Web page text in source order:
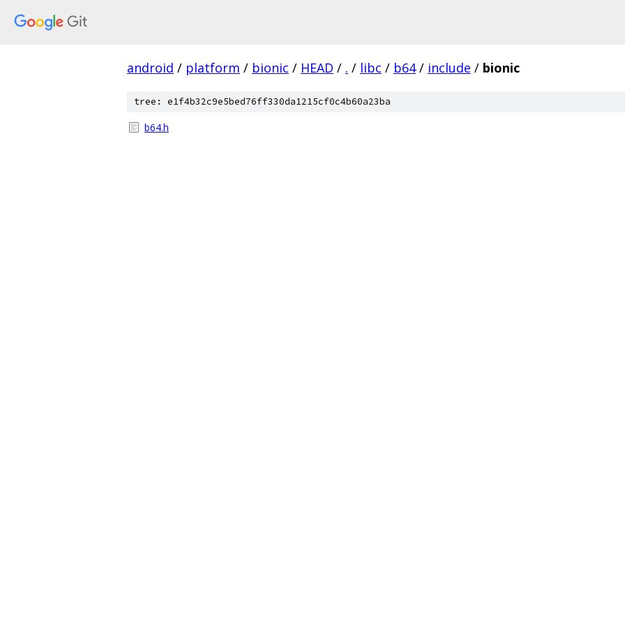
android / platform / bionic / HEAD / . / libc / b64 / include / bionic
tree: e1f4b32c9e5bed76ff330da1215cf0c4b60a23ba
b64.h